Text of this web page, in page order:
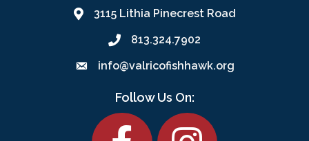
3115 Lithia Pinecrest Road
813.324.7902
info@valricofishhawk.org
Follow Us On:
Facebook